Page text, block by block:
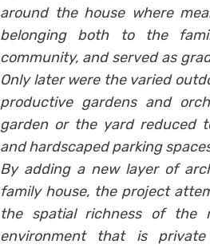
around the house where
belonging both to the
community, and served as
Only later were the varied
productive gardens and
garden or the yard reduced
and hardscaped parking
By adding a new layer of
family house, the project
the spatial richness of the
environment that is